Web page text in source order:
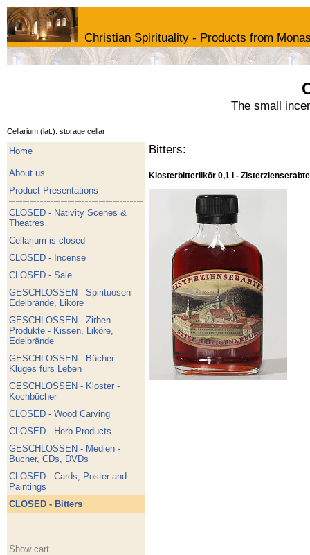
Christian Spirituality - Products from
The small
Cellarium (lat.): storage cellar
Home
About us
Product Presentations
CLOSED - Nativity Scenes &
Theatres
Cellarium is closed
CLOSED - Incense
CLOSED - Sale
GESCHLOSSEN - Spirituosen -
Edelbrände, Liköre
GESCHLOSSEN - Zirben-
Produkte - Kissen, Liköre,
Edelbrände
GESCHLOSSEN - Bücher:
Kluges fürs Leben
GESCHLOSSEN - Kloster -
Kochbücher
CLOSED - Wood Carving
CLOSED - Herb Products
GESCHLOSSEN - Medien -
Bücher, CDs, DVDs
CLOSED - Cards, Poster and
Paintings
CLOSED - Bitters
Show cart
Bitters:
Klosterbitterlikör 0,1 l -